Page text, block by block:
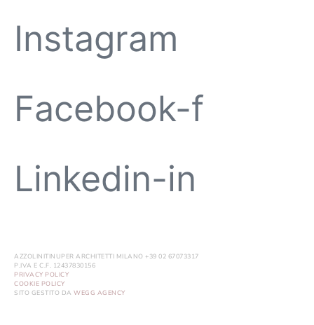
Instagram
Facebook-f
Linkedin-in
AZZOLINITINUPER ARCHITETTI MILANO +39 02 67073317
P.IVA E C.F. 12437830156
PRIVACY POLICY
COOKIE POLICY
SITO GESTITO DA WEGG AGENCY